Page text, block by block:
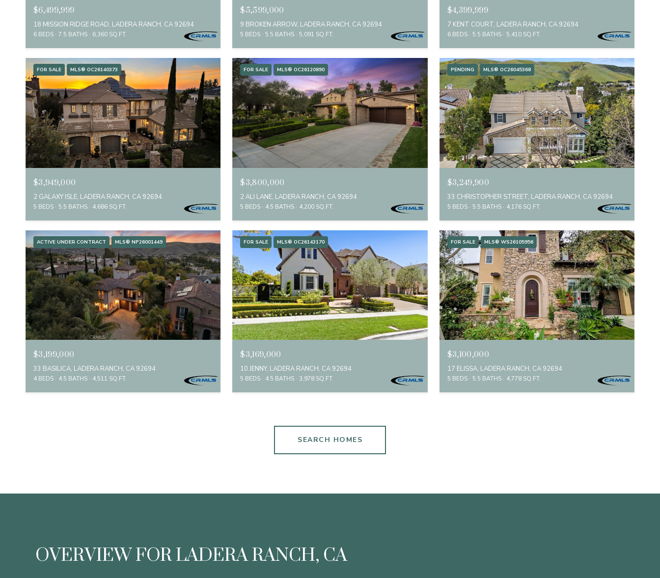
$6,499,999
18 MISSION RIDGE ROAD, LADERA RANCH, CA 92694
6 BEDS 7.5 BATHS 6,360 SQ.FT.
$5,599,000
9 BROKEN ARROW, LADERA RANCH, CA 92694
5 BEDS 5.5 BATHS 5,091 SQ.FT.
$4,399,999
7 KENT COURT, LADERA RANCH, CA 92694
6 BEDS 5.5 BATHS 5,410 SQ.FT.
FOR SALE MLS® OC26140373
$3,949,000
2 GALAXY ISLE, LADERA RANCH, CA 92694
5 BEDS 5.5 BATHS 4,686 SQ.FT.
FOR SALE MLS® OC26120890
$3,800,000
2 ALI LANE, LADERA RANCH, CA 92694
5 BEDS 4.5 BATHS 4,200 SQ.FT.
PENDING MLS® OC26045368
$3,249,900
33 CHRISTOPHER STREET, LADERA RANCH, CA 92694
5 BEDS 5.5 BATHS 4,176 SQ.FT.
ACTIVE UNDER CONTRACT MLS® NP26001449
$3,199,000
33 BASILICA, LADERA RANCH, CA 92694
4 BEDS 4.5 BATHS 4,511 SQ.FT.
FOR SALE MLS® OC26143170
$3,169,000
10 JENNY, LADERA RANCH, CA 92694
5 BEDS 4.5 BATHS 3,978 SQ.FT.
FOR SALE MLS® WS26105956
$3,100,000
17 ELISSA, LADERA RANCH, CA 92694
5 BEDS 5.5 BATHS 4,778 SQ.FT.
SEARCH HOMES
OVERVIEW FOR LADERA RANCH, CA